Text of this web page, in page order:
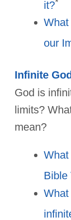
it?
What
our
Infinite God
God is
limits?
mean?
What
Bible
What